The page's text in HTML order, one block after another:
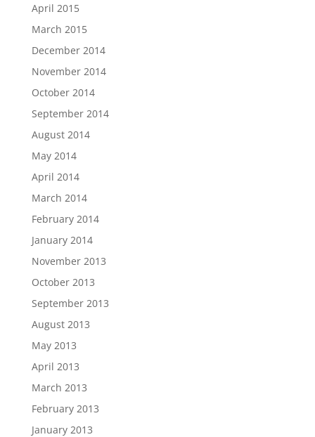
April 2015
March 2015
December 2014
November 2014
October 2014
September 2014
August 2014
May 2014
April 2014
March 2014
February 2014
January 2014
November 2013
October 2013
September 2013
August 2013
May 2013
April 2013
March 2013
February 2013
January 2013